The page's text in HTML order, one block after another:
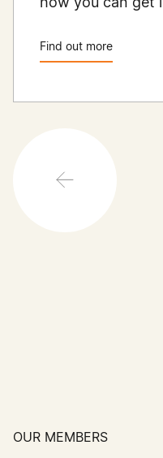
Find out more
OUR MEMBERS